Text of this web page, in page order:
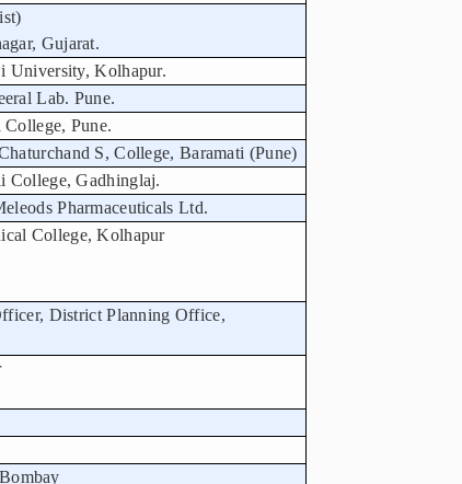
Gujarat.
University, Kolhapur.
Lab. Pune.
College, Pune.
S, College, Baramati (Pune)
College, Gadhinglaj.
Pharmaceuticals Ltd.
College, Kolhapur
District Planning Office,